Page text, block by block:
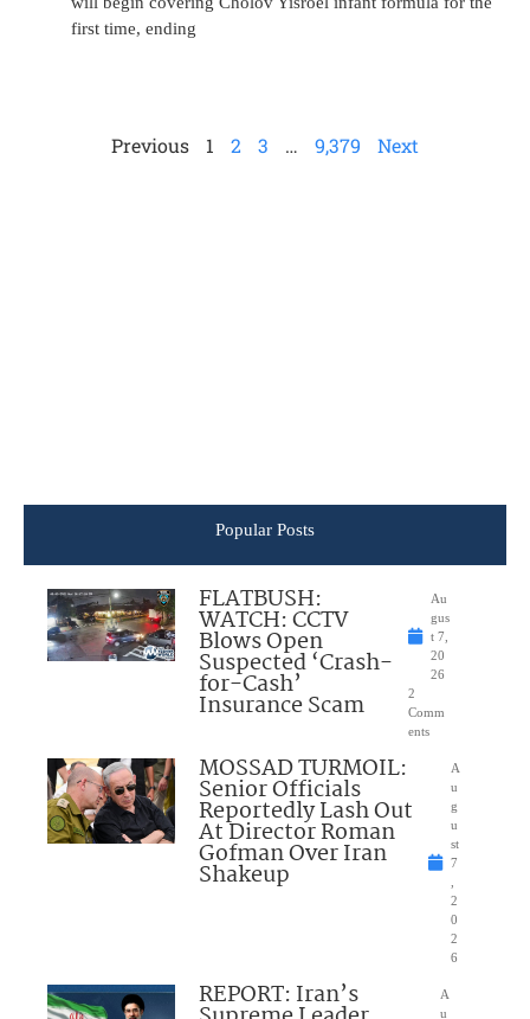
first time, ending
Previous 1 2 3 … 9,379 Next
Popular Posts
FLATBUSH:
WATCH: CCTV
Blows Open
Suspected ‘Crash-
for-Cash’
Insurance Scam
Au
gus
t 7,
20
26
2
Comm
ents
MOSSAD TURMOIL:
Senior Officials
Reportedly Lash Out
At Director Roman
Gofman Over Iran
Shakeup
A
u
g
u
st
7
2
0
2
6
REPORT: Iran’s
A
u